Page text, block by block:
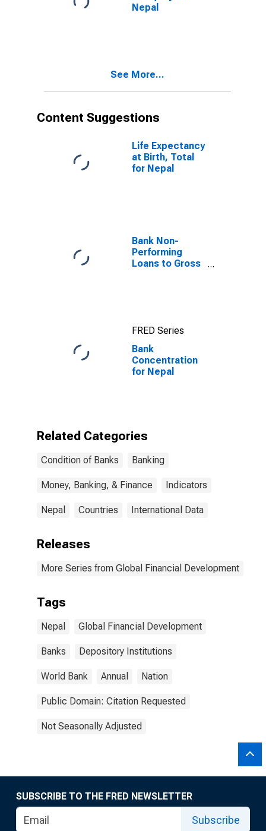
Nepal
See More...
Content Suggestions
Life Expectancy
at Birth, Total
for Nepal
Bank Non-
Performing
Loans to Gross
FRED Series
Bank
Concentration
for Nepal
Related Categories
Condition of Banks Banking
Money, Banking, & Finance Indicators
Nepal Countries International Data
Releases
More Series from Global Financial Development
Tags
Nepal Global Financial Development
Banks Depository Institutions
World Bank Annual Nation
Public Domain: Citation Requested
Not Seasonally Adjusted
SUBSCRIBE TO THE FRED NEWSLETTER
Subscribe